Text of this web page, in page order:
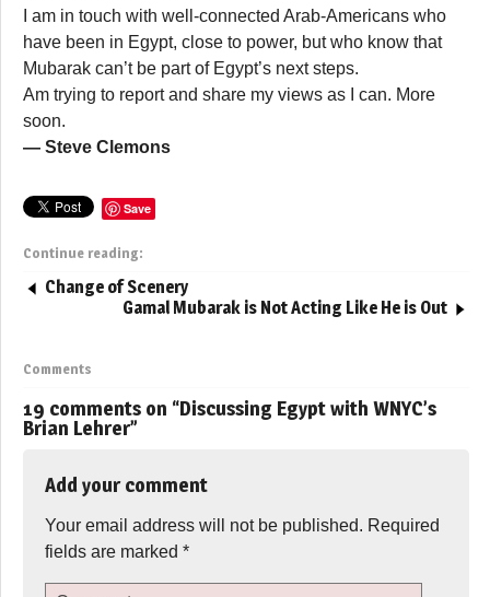
I am in touch with well-connected Arab-Americans who
have been in Egypt, close to power, but who know that
Mubarak can’t be part of Egypt’s next steps.
Am trying to report and share my views as I can. More
soon.
— Steve Clemons
Save
Continue reading:
Change of Scenery
Gamal Mubarak is Not Acting Like He is Out
Comments
19 comments on “Discussing Egypt with WNYC’s
Brian Lehrer”
Add your comment
Your email address will not be published. Required
fields are marked *